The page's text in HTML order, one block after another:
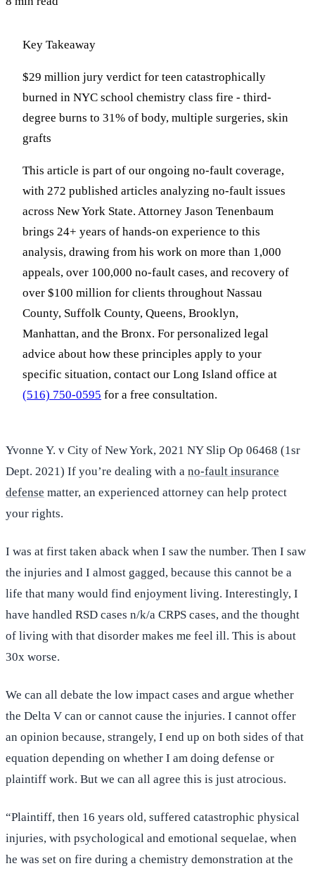
Key Takeaway
$29 million jury verdict for teen catastrophically
burned in NYC school chemistry class fire - third-
degree burns to 31% of body, multiple surgeries, skin
grafts
This article is part of our ongoing no-fault coverage,
with 272 published articles analyzing no-fault issues
across New York State. Attorney Jason Tenenbaum
brings 24+ years of hands-on experience to this
analysis, drawing from his work on more than 1,000
appeals, over 100,000 no-fault cases, and recovery of
over $100 million for clients throughout Nassau
County, Suffolk County, Queens, Brooklyn,
Manhattan, and the Bronx. For personalized legal
advice about how these principles apply to your
specific situation, contact our Long Island office at
(516) 750-0595 for a free consultation.
Yvonne Y. v City of New York, 2021 NY Slip Op 06468 (1sr
Dept. 2021) If you’re dealing with a no-fault insurance
defense matter, an experienced attorney can help protect
your rights.
I was at first taken aback when I saw the number. Then I saw
the injuries and I almost gagged, because this cannot be a
life that many would find enjoyment living. Interestingly, I
have handled RSD cases n/k/a CRPS cases, and the thought
of living with that disorder makes me feel ill. This is about
30x worse.
We can all debate the low impact cases and argue whether
the Delta V can or cannot cause the injuries. I cannot offer
an opinion because, strangely, I end up on both sides of that
equation depending on whether I am doing defense or
plaintiff work. But we can all agree this is just atrocious.
“Plaintiff, then 16 years old, suffered catastrophic physical
injuries, with psychological and emotional sequelae, when
he was set on fire during a chemistry demonstration at the